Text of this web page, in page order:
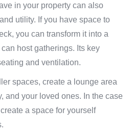
in your property can also
utility. If you have space to
you can transform it into a
host gatherings. Its key
and ventilation.
spaces, create a lounge area
and your loved ones. In the case
a space for yourself